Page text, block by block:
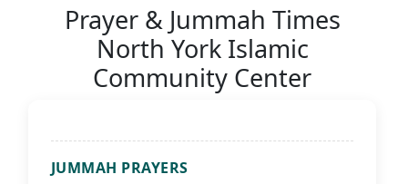
Prayer & Jummah Times
North York Islamic
Community Center
JUMMAH PRAYERS